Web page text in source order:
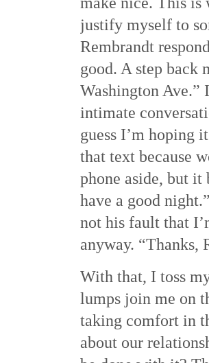
justify myself to
Rembrandt
good. A step back
Washington Ave.”
intimate
guess I’m hoping
that text because
phone aside, but it
have a good
not his fault that
anyway. “Thanks,
With that, I toss
lumps join me on
taking comfort in
about our